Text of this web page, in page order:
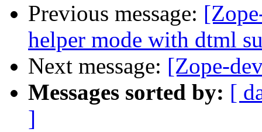
Previous message:
helper mode with dtml
Next message: [Zope-
Messages sorted by: [
]